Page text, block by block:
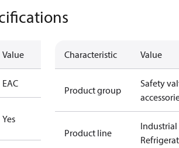
Value
EAC
Yes
Characteristic Value
Product group
Safety
Product line
Industrial